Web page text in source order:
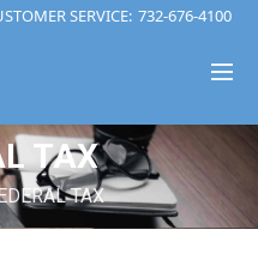
SERVICE: 732-676-4100
TAX
TAX